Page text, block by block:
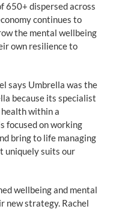
650+ dispersed across
continues to
the mental wellbeing
own resilience to
says Umbrella was the
because its specialist
within a
focused on working
bring to life managing
uniquely suits our
wellbeing and mental
new strategy. Rachel